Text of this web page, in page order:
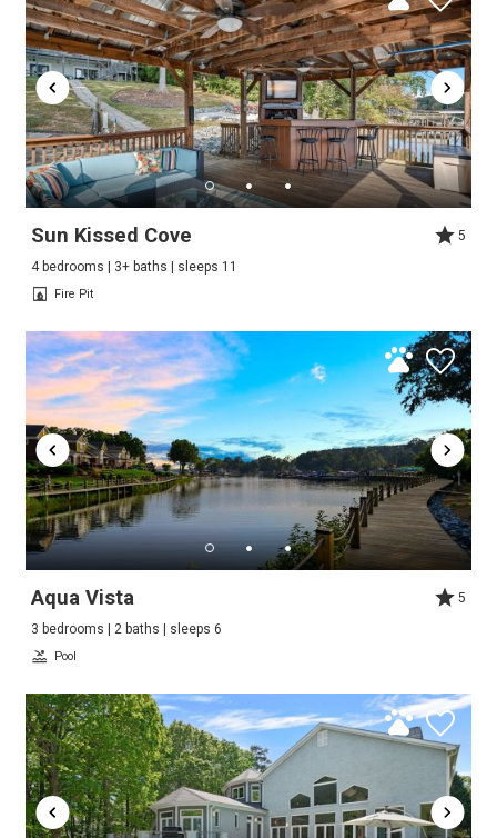
Sun Kissed Cove
5
4 bedrooms | 3+ baths | sleeps 11
Fire Pit
Aqua Vista
5
3 bedrooms | 2 baths | sleeps 6
Pool